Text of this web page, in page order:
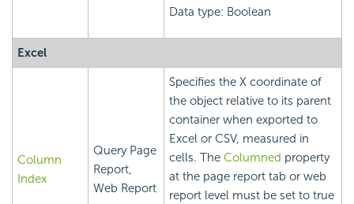
Data type: Boolean
Excel
Column
Index
Query Page
Report,
Web Report
Specifies the X coordinate of
the object relative to its parent
container when exported to
Excel or CSV, measured in
cells. The Columned property
at the page report tab or web
report level must be set to true